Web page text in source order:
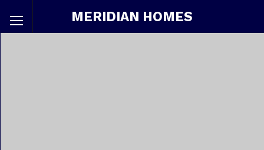
MERIDIAN HOMES